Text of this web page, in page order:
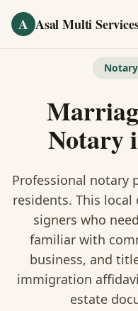
A Asal Multi
Notary Public
Certified Translation
Visa Services
Divorce Document
Nonprofit / 501(c)(3)
Notary
Professional notary
residents. This local
signers who
familiar with
business, and
immigration
estate